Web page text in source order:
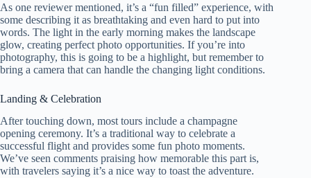
As one reviewer mentioned, it’s a “fun filled” experience, with
some describing it as breathtaking and even hard to put into
words. The light in the early morning makes the landscape
glow, creating perfect photo opportunities. If you’re into
photography, this is going to be a highlight, but remember to
bring a camera that can handle the changing light conditions.
Landing & Celebration
After touching down, most tours include a champagne
opening ceremony. It’s a traditional way to celebrate a
successful flight and provides some fun photo moments.
We’ve seen comments praising how memorable this part is,
with travelers saying it’s a nice way to toast the adventure.